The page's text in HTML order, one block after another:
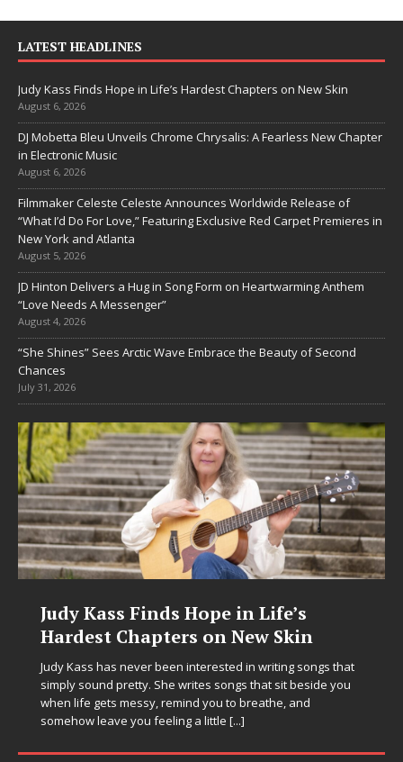
LATEST HEADLINES
Judy Kass Finds Hope in Life’s Hardest Chapters on New Skin
August 6, 2026
DJ Mobetta Bleu Unveils Chrome Chrysalis: A Fearless New Chapter
in Electronic Music
August 6, 2026
Filmmaker Celeste Celeste Announces Worldwide Release of
“What I’d Do For Love,” Featuring Exclusive Red Carpet Premieres in
New York and Atlanta
August 5, 2026
JD Hinton Delivers a Hug in Song Form on Heartwarming Anthem
“Love Needs A Messenger”
August 4, 2026
“She Shines” Sees Arctic Wave Embrace the Beauty of Second
Chances
July 31, 2026
DJ Mobetta Bleu Unveils Chrome
Chrysalis: A Fearless New Chapter
in Electronic Music
Electronic music artist and producer DJ Mobetta Bleu is
entering a bold new era with the release of Chrome
Chrysalis, an immersive project that blends forward-